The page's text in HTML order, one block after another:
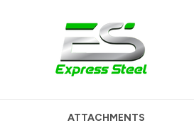
ATTACHMENTS